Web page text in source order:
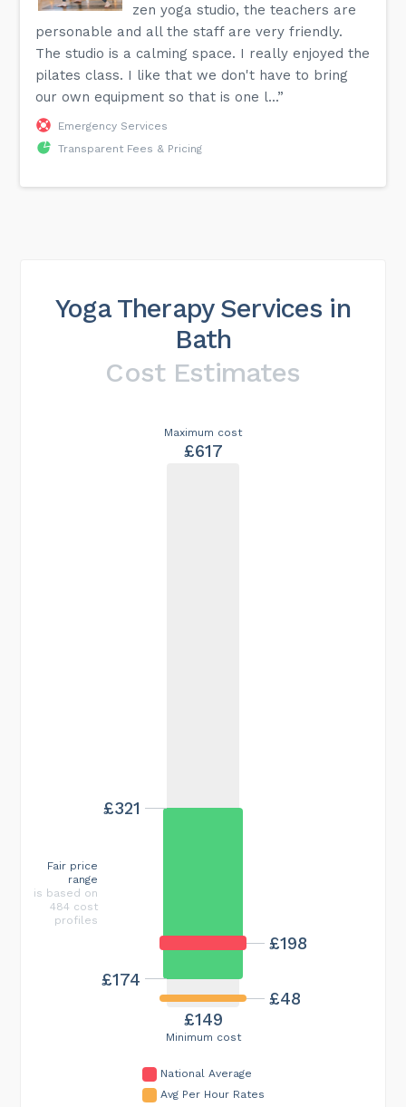
zen yoga studio, the teachers are
personable and all the staff are very friendly.
The studio is a calming space. I really enjoyed the
pilates class. I like that we don't have to bring
our own equipment so that is one l...”
Emergency Services
Transparent Fees & Pricing
Yoga Therapy Services in
Bath
Cost Estimates
Minimum cost
£149
Maximum cost
£617
£198
£48
£174
£321
Fair price
range
is based on
484 cost
profiles
National Average
Avg Per Hour Rates